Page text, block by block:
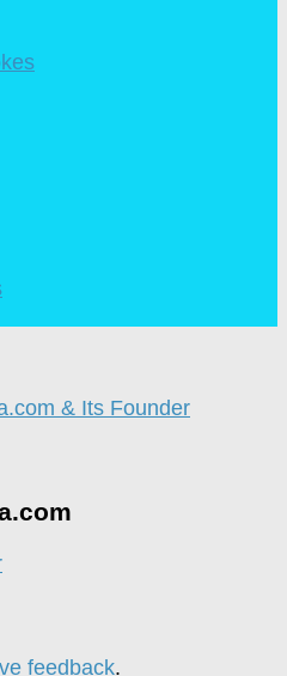
& Its Founder
feedback.